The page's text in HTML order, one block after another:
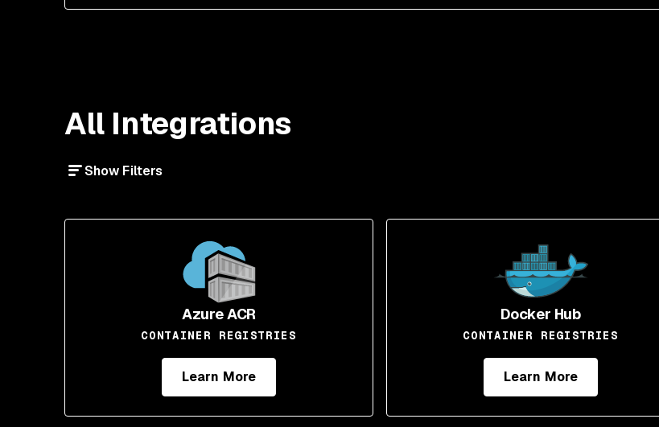
All Integrations
Show Filters
Azure ACR
CONTAINER REGISTRIES
Learn More
Docker Hub
CONTAINER REGISTRIES
Learn More